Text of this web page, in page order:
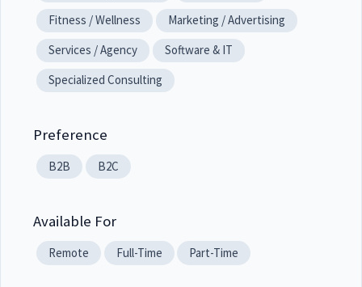
Fitness / Wellness
Marketing / Advertising
Services / Agency
Software & IT
Specialized Consulting
Preference
B2B B2C
Available For
Remote Full-Time Part-Time